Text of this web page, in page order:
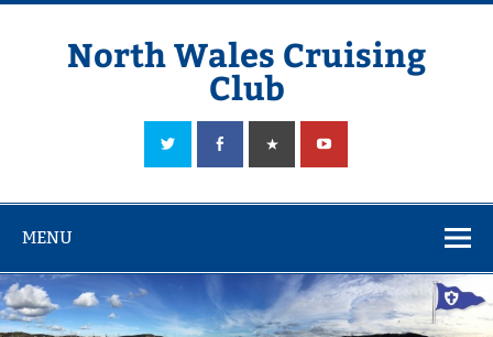
Skip
North Wales Cruising
Club
Sailing in Company since 1928
MENU